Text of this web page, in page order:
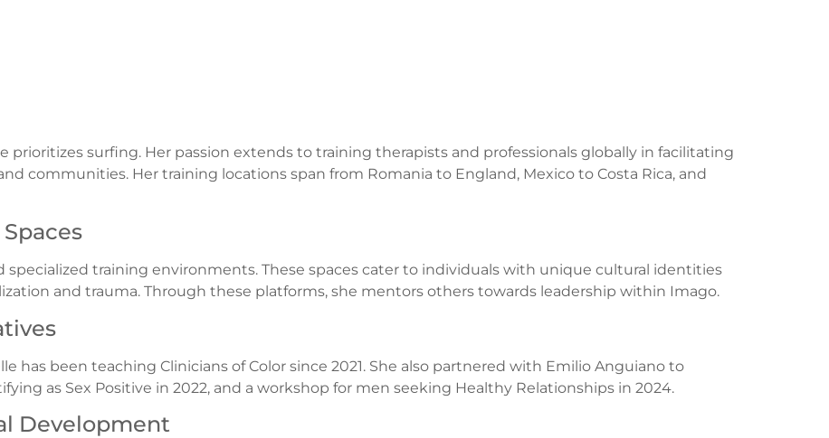
prioritizes surfing. Her passion extends to training therapists and professionals globally in facilitating
communities. Her training locations span from Romania to England, Mexico to Costa Rica, and
specialized training environments. These spaces cater to individuals with unique cultural identities
and trauma. Through these platforms, she mentors others towards leadership within Imago.
has been teaching Clinicians of Color since 2021. She also partnered with Emilio Anguiano to
as Sex Positive in 2022, and a workshop for men seeking Healthy Relationships in 2024.
Development